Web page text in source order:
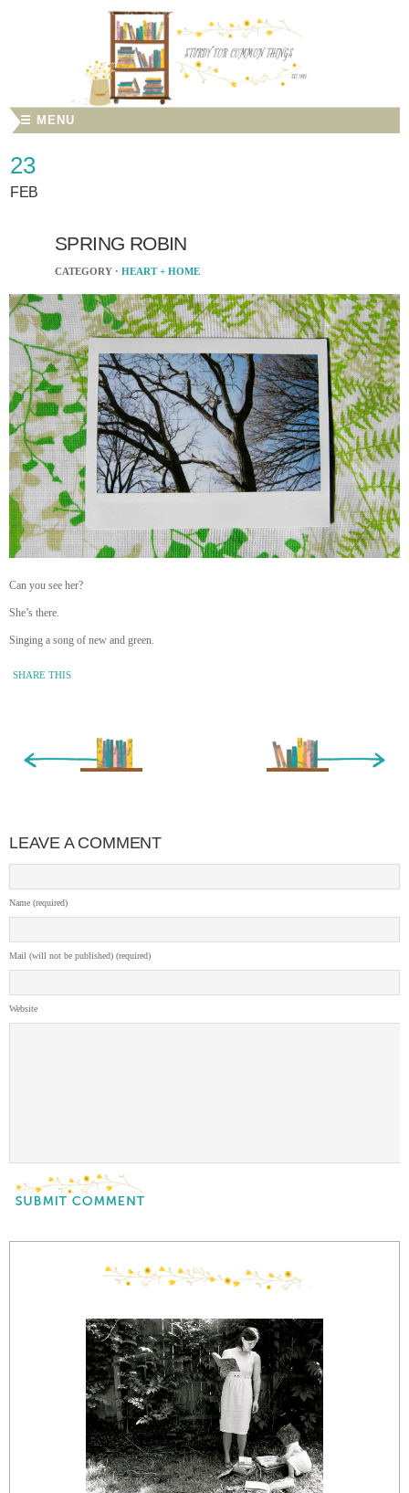
☰ MENU
23
FEB
SPRING ROBIN
CATEGORY · HEART + HOME
Can you see her?
She’s there.
Singing a song of new and green.
SHARE THIS
Older Entry »
LEAVE A COMMENT
Name (required)
Mail (will not be published) (required)
Website